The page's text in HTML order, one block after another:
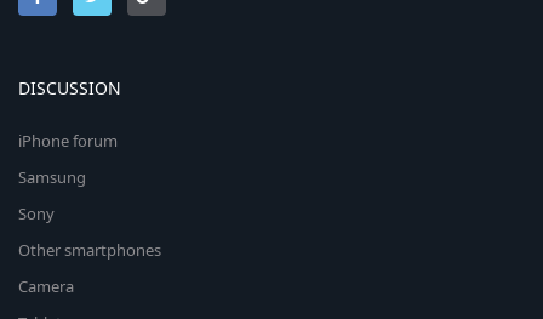
DISCUSSION
iPhone forum
Samsung
Sony
Other smartphones
Camera